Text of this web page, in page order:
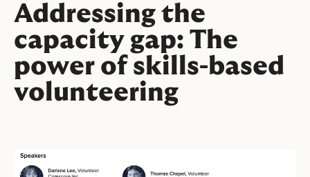
Addressing the
capacity gap: The
power of skills-based
volunteering